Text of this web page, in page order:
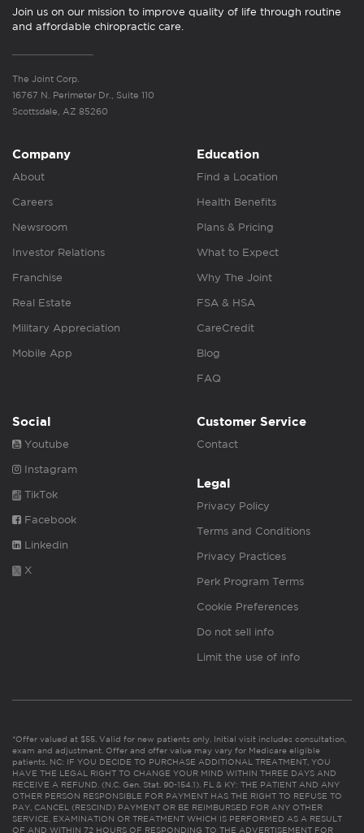
Join us on our mission to improve quality of life through routine
and affordable chiropractic care.
The Joint Corp.
16767 N. Perimeter Dr., Suite 110
Scottsdale, AZ 85260
Company
About
Careers
Newsroom
Investor Relations
Franchise
Real Estate
Military Appreciation
Mobile App
Education
Find a Location
Health Benefits
Plans & Pricing
What to Expect
Why The Joint
FSA & HSA
CareCredit
Blog
FAQ
Social
Youtube
Instagram
TikTok
Facebook
Linkedin
X
Customer Service
Contact
Legal
Privacy Policy
Terms and Conditions
Privacy Practices
Perk Program Terms
Cookie Preferences
Do not sell info
Limit the use of info
*Offer valued at $55. Valid for new patients only. Initial visit includes consultation,
exam and adjustment. Offer and offer value may vary for Medicare eligible
patients. NC: IF YOU DECIDE TO PURCHASE ADDITIONAL TREATMENT, YOU
HAVE THE LEGAL RIGHT TO CHANGE YOUR MIND WITHIN THREE DAYS AND
RECEIVE A REFUND. (N.C. Gen. Stat. 90-154.1). FL & KY: THE PATIENT AND ANY
OTHER PERSON RESPONSIBLE FOR PAYMENT HAS THE RIGHT TO REFUSE TO
PAY, CANCEL (RESCIND) PAYMENT OR BE REIMBURSED FOR ANY OTHER
SERVICE, EXAMINATION OR TREATMENT WHICH IS PERFORMED AS A RESULT
OF AND WITHIN 72 HOURS OF RESPONDING TO THE ADVERTISEMENT FOR